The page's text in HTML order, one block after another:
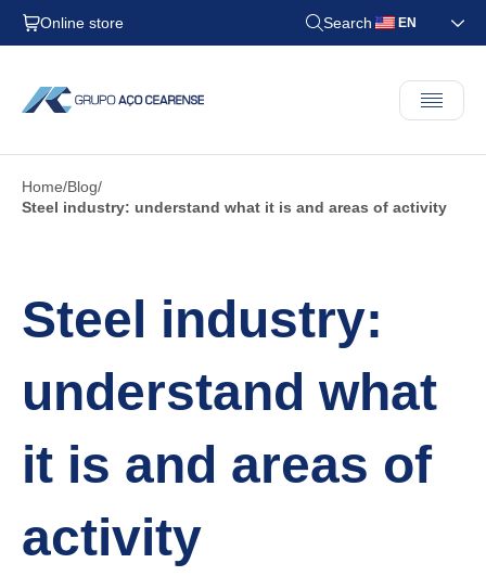
Online store Search EN
Home Blog
Steel industry: understand what it is and areas of activity
Steel industry:
understand what
it is and areas of
activity